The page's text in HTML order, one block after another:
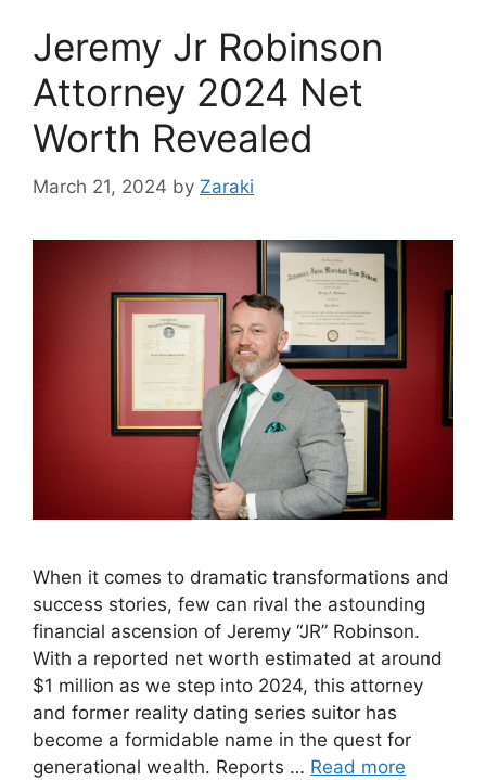
Jeremy Jr Robinson
Attorney 2024 Net
Worth Revealed
March 21, 2024 by Zaraki
When it comes to dramatic transformations and
success stories, few can rival the astounding
financial ascension of Jeremy “JR” Robinson.
With a reported net worth estimated at around
$1 million as we step into 2024, this attorney
and former reality dating series suitor has
become a formidable name in the quest for
generational wealth. Reports … Read more